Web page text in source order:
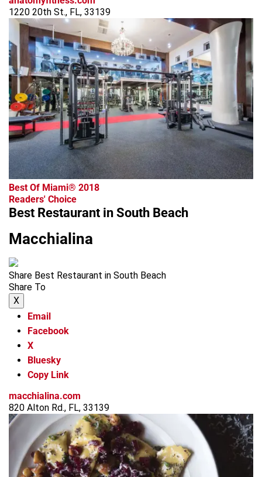
1220 20th St., FL, 33139
Best Of Miami® 2018
Readers' Choice
Best Restaurant in South Beach
Macchialina
Share Best Restaurant in South Beach
Share To
X
Email
Facebook
X
Bluesky
Copy Link
macchialina.com
820 Alton Rd., FL, 33139